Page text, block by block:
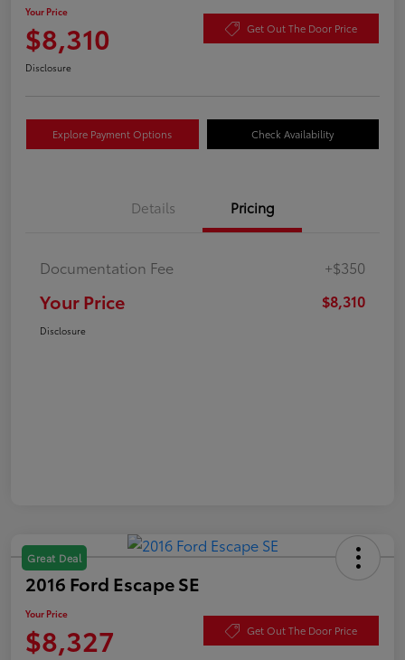
Your Price
$8,310 Get Out The Door Price
Disclosure
Explore Payment Options Check Availability
Details Pricing
Documentation Fee +$350
Your Price $8,310
Disclosure
Great Deal
2016 Ford Escape SE
Your Price
$8,327 Get Out The Door Price